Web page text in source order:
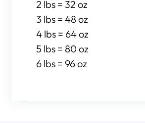
2 lbs = 32 oz
3 lbs = 48 oz
4 lbs = 64 oz
5 lbs = 80 oz
6 lbs = 96 oz